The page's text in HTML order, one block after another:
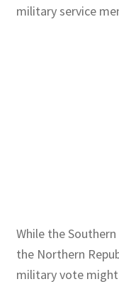
military service
While the
the Northern
military vote